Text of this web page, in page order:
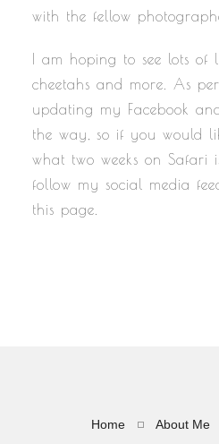
with the fellow
I am hoping to see lots of
cheetahs and more. As
updating my Facebook
the way, so if you would
what two weeks on Safari
follow my social media
this page.
Home About Me